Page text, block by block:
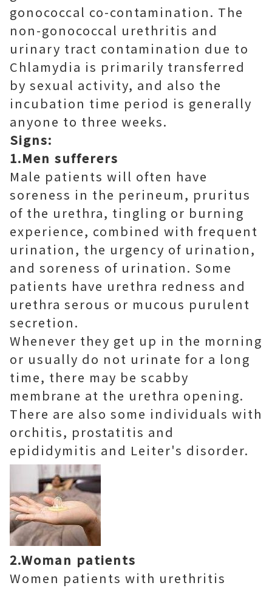
gonococcal co-contamination. The
non-gonococcal urethritis and
urinary tract contamination due to
Chlamydia is primarily transferred
by sexual activity, and also the
incubation time period is generally
anyone to three weeks.
Signs:
1.Men sufferers
Male patients will often have
soreness in the perineum, pruritus
of the urethra, tingling or burning
experience, combined with frequent
urination, the urgency of urination,
and soreness of urination. Some
patients have urethra redness and
urethra serous or mucous purulent
secretion.
Whenever they get up in the morning
or usually do not urinate for a long
time, there may be scabby
membrane at the urethra opening.
There are also some individuals with
orchitis, prostatitis and
epididymitis and Leiter's disorder.
2.Woman patients
Women patients with urethritis